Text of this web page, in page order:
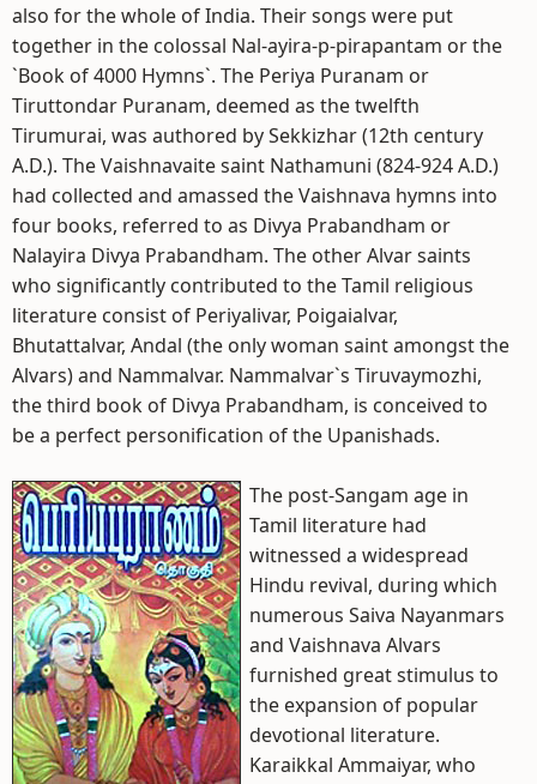
also for the whole of India. Their songs were put
together in the colossal Nal-ayira-p-pirapantam or the
`Book of 4000 Hymns`. The Periya Puranam or
Tiruttondar Puranam, deemed as the twelfth
Tirumurai, was authored by Sekkizhar (12th century
A.D.). The Vaishnavaite saint Nathamuni (824-924 A.D.)
had collected and amassed the Vaishnava hymns into
four books, referred to as Divya Prabandham or
Nalayira Divya Prabandham. The other Alvar saints
who significantly contributed to the Tamil religious
literature consist of Periyalivar, Poigaialvar,
Bhutattalvar, Andal (the only woman saint amongst the
Alvars) and Nammalvar. Nammalvar`s Tiruvaymozhi,
the third book of Divya Prabandham, is conceived to
be a perfect personification of the Upanishads.
The post-Sangam age in
Tamil literature had
witnessed a widespread
Hindu revival, during which
numerous Saiva Nayanmars
and Vaishnava Alvars
furnished great stimulus to
the expansion of popular
devotional literature.
Karaikkal Ammaiyar, who